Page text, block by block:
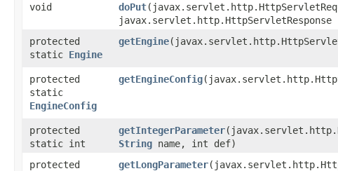
void
doPut
javax.servlet.http.HttpServletResponse
protected
static Engine
getEngine
protected
static
EngineConfig
getEngineConfig
protected
static int
getIntegerParameter
String name, int def)
protected
getLongParameter